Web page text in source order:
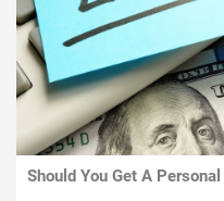
Should You Get A